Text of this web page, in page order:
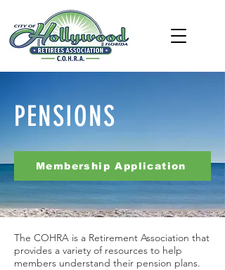
PENSIONS
Membership Application
The COHRA is a Retirement Association that
provides a variety of resources to help
members understand their pension plans.